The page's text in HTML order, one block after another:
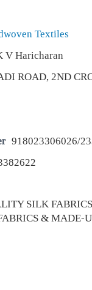
Textiles
V Haricharan
ROAD, 2ND
918023306026/
SILK
& MADE-